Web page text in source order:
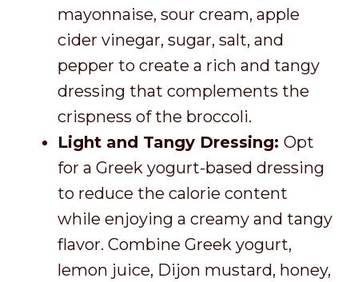
mayonnaise, sour cream, apple
cider vinegar, sugar, salt, and
pepper to create a rich and tangy
dressing that complements the
crispness of the broccoli.
Light and Tangy Dressing: Opt
for a Greek yogurt-based dressing
to reduce the calorie content
while enjoying a creamy and tangy
flavor. Combine Greek yogurt,
lemon juice, Dijon mustard, honey,